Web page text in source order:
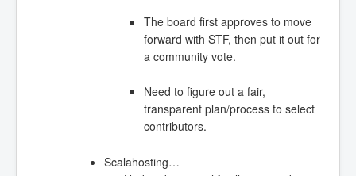
The board first approves to move
forward with STF, then put it out for
a community vote.
Need to figure out a fair,
transparent plan/process to select
contributors.
Scalahosting…